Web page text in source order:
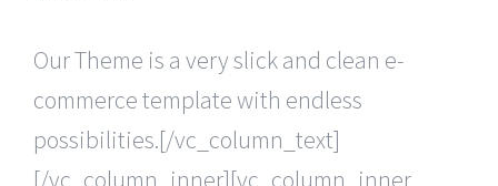
Our Theme is a very slick and clean e-
commerce template with endless
possibilities.[/vc_column_text]
[/vc_column_inner][vc_column_inner